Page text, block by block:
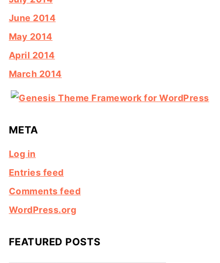
June 2014
May 2014
April 2014
March 2014
META
Log in
Entries feed
Comments feed
WordPress.org
FEATURED POSTS